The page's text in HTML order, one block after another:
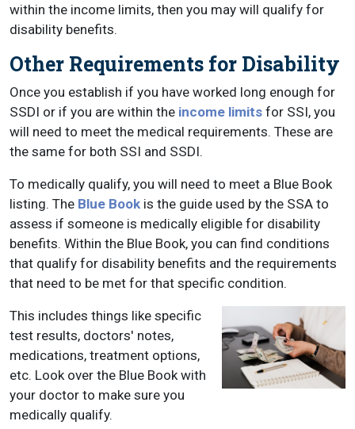
within the income limits, then you may will qualify for
disability benefits.
Other Requirements for Disability
Once you establish if you have worked long enough for
SSDI or if you are within the income limits for SSI, you
will need to meet the medical requirements. These are
the same for both SSI and SSDI.
To medically qualify, you will need to meet a Blue Book
listing. The Blue Book is the guide used by the SSA to
assess if someone is medically eligible for disability
benefits. Within the Blue Book, you can find conditions
that qualify for disability benefits and the requirements
that need to be met for that specific condition.
This includes things like specific
test results, doctors' notes,
medications, treatment options,
etc. Look over the Blue Book with
your doctor to make sure you
medically qualify.